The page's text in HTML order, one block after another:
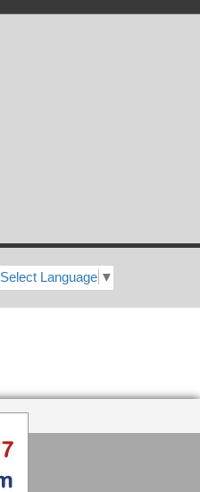
Select Language ▼